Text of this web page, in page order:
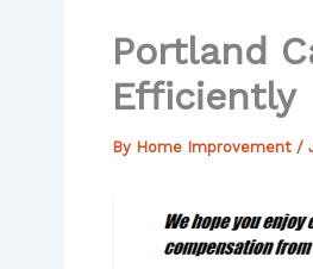
Portland
Efficiently
By Home Improvement /